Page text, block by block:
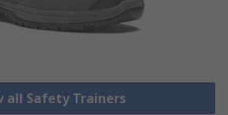
all Safety Trainers